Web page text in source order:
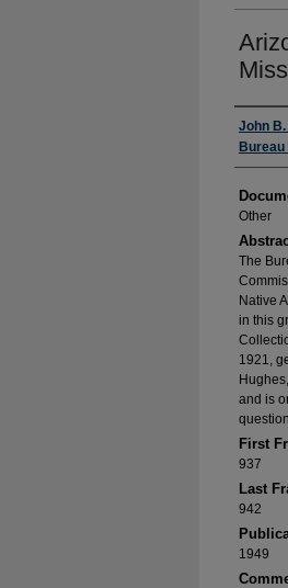
John
Other
The
Native
in this
1921,
and is
First
937
Last
942
1949